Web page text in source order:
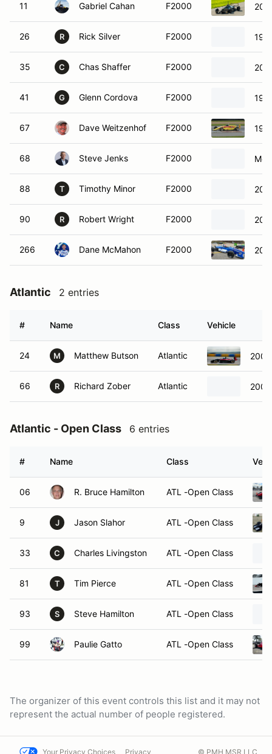
11 Gabriel Cahan F2000
26 R Rick Silver F2000
35 C Chas Shaffer F2000
41 G Glenn Cordova F2000
67 Dave Weitzenhof F2000
68 Steve Jenks F2000
88 T Timothy Minor F2000
90 R Robert Wright F2000
266 Dane McMahon F2000
Atlantic 2 entries
# Name Class Vehicle
24 M Matthew Butson Atlantic
66 R Richard Zober Atlantic
Atlantic - Open Class 6 entries
# Name Class
06 R. Bruce Hamilton ATL -Open Class
9 J Jason Slahor ATL -Open Class
33 C Charles Livingston ATL -Open Class
81 T Tim Pierce ATL -Open Class
93 S Steve Hamilton ATL -Open Class
99 Paulie Gatto ATL -Open Class
The organizer of this event controls this list and it may not
represent the actual number of people registered.
Your Privacy Choices Privacy © PMH MSR LLC